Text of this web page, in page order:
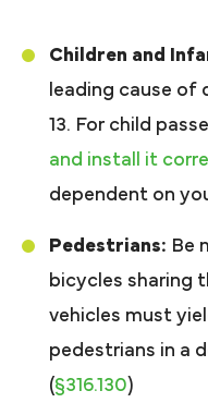
Children and
leading cause of
13. For child
and install it
dependent on
Pedestrians: Be
bicycles sharing
vehicles must
pedestrians in a
(§316.130)